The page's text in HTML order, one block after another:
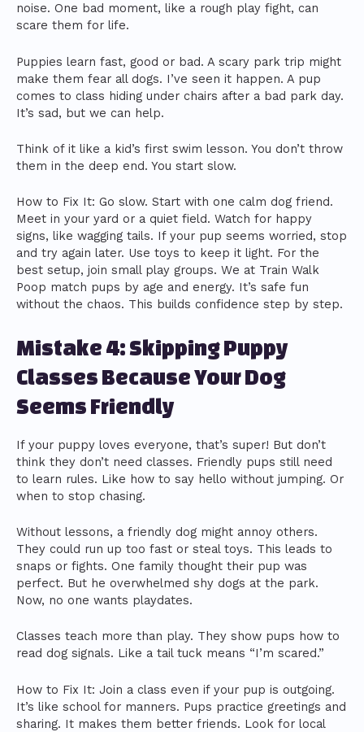
noise. One bad moment, like a rough play fight, can
scare them for life.
Puppies learn fast, good or bad. A scary park trip might
make them fear all dogs. I’ve seen it happen. A pup
comes to class hiding under chairs after a bad park day.
It’s sad, but we can help.
Think of it like a kid’s first swim lesson. You don’t throw
them in the deep end. You start slow.
How to Fix It: Go slow. Start with one calm dog friend.
Meet in your yard or a quiet field. Watch for happy
signs, like wagging tails. If your pup seems worried, stop
and try again later. Use toys to keep it light. For the
best setup, join small play groups. We at Train Walk
Poop match pups by age and energy. It’s safe fun
without the chaos. This builds confidence step by step.
Mistake 4: Skipping Puppy
Classes Because Your Dog
Seems Friendly
If your puppy loves everyone, that’s super! But don’t
think they don’t need classes. Friendly pups still need
to learn rules. Like how to say hello without jumping. Or
when to stop chasing.
Without lessons, a friendly dog might annoy others.
They could run up too fast or steal toys. This leads to
snaps or fights. One family thought their pup was
perfect. But he overwhelmed shy dogs at the park.
Now, no one wants playdates.
Classes teach more than play. They show pups how to
read dog signals. Like a tail tuck means “I’m scared.”
How to Fix It: Join a class even if your pup is outgoing.
It’s like school for manners. Pups practice greetings and
sharing. It makes them better friends. Look for local